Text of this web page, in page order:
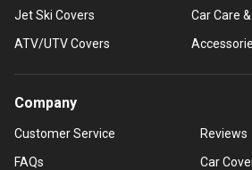
Jet Ski Covers
ATV/UTV Covers
Car Care
Company
Customer Service
FAQs
Reviews
Car